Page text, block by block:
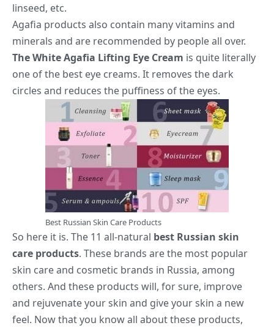
linseed, etc.
Agafia products also contain many vitamins and
minerals and are recommended by people all over.
The White Agafia Lifting Eye Cream is quite literally
one of the best eye creams. It removes the dark
circles and reduces the puffiness of the eyes.
Best Russian Skin Care Products
So here it is. The 11 all-natural best Russian skin
care products. These brands are the most popular
skin care and cosmetic brands in Russia, among
others. And these products will, for sure, improve
and rejuvenate your skin and give your skin a new
feel. Now that you know all about these products,